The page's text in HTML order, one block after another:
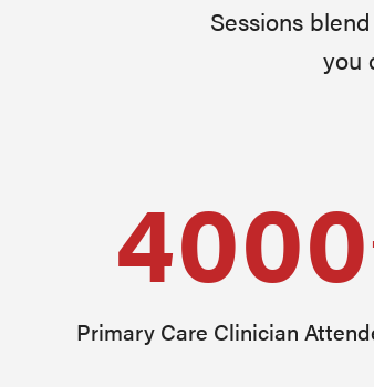
Sessions
you
4000
Primary Care Clinician